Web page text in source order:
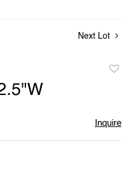
Next Lot
Inquire